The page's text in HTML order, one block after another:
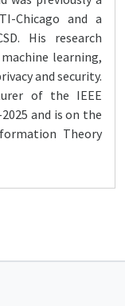
Chicago and a
His research
learning,
and security.
of the IEEE
and is on the
Theory